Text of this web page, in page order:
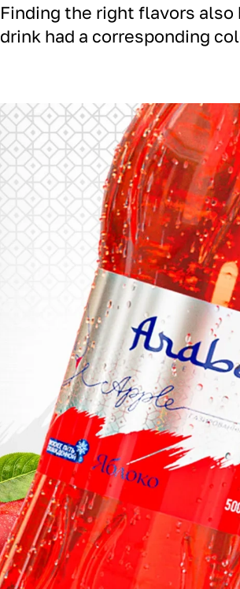
Finding the right flavors also
drink had a corresponding